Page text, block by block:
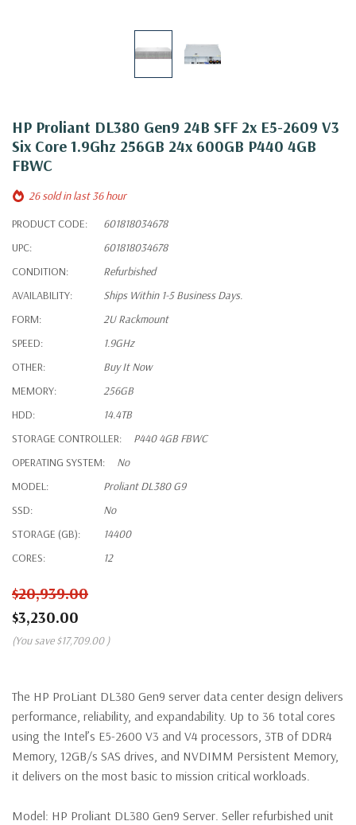
HP Proliant DL380 Gen9 24B SFF 2x E5-2609 V3
Six Core 1.9Ghz 256GB 24x 600GB P440 4GB
FBWC
26 sold in last 36 hour
PRODUCT CODE:
601818034678
UPC:
601818034678
CONDITION:
Refurbished
AVAILABILITY:
Ships Within 1-5 Business Days.
FORM:
2U Rackmount
SPEED:
1.9GHz
OTHER:
Buy It Now
MEMORY:
256GB
HDD:
14.4TB
STORAGE CONTROLLER:
P440 4GB FBWC
OPERATING SYSTEM:
No
MODEL:
Proliant DL380 G9
SSD:
No
STORAGE (GB):
14400
CORES:
12
$20,939.00
$3,230.00
(You save $17,709.00 )
The HP ProLiant DL380 Gen9 server data center design delivers
performance, reliability, and expandability. Up to 36 total cores
using the Intel’s E5-2600 V3 and V4 processors, 3TB of DDR4
Memory, 12GB/s SAS drives, and NVDIMM Persistent Memory,
it delivers on the most basic to mission critical workloads.
Model: HP Proliant DL380 Gen9 Server. Seller refurbished unit